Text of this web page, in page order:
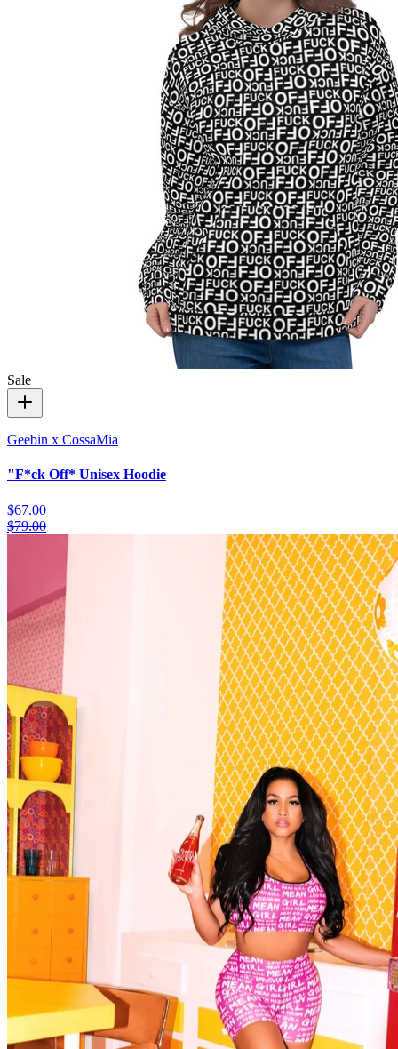
Sale
Geebin x CossaMia
"F*ck Off* Unisex Hoodie
$67.00
$79.00